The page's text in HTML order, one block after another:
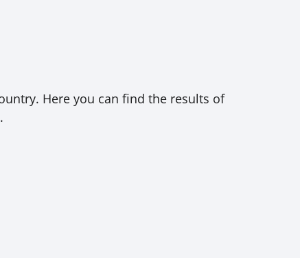
Here you can find the results of